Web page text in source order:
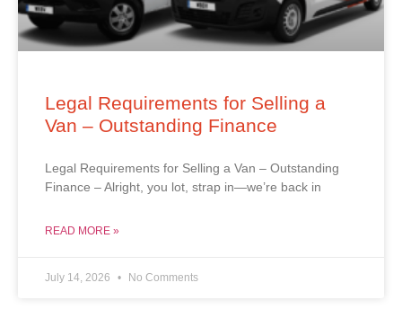
Legal Requirements for Selling a
Van – Outstanding Finance
Legal Requirements for Selling a Van – Outstanding
Finance – Alright, you lot, strap in—we’re back in
READ MORE »
July 14, 2026 No Comments